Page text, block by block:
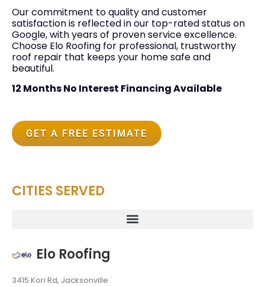
Our commitment to quality and customer
satisfaction is reflected in our top-rated status on
Google, with years of proven service excellence.
Choose Elo Roofing for professional, trustworthy
roof repair that keeps your home safe and
beautiful.
12 Months No Interest Financing Available
GET A FREE ESTIMATE
CITIES SERVED
Elo Roofing
3415 Kori Rd, Jacksonville